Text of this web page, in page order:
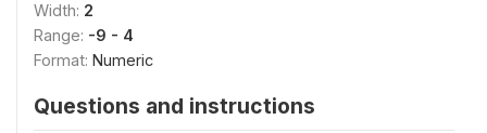
Width: 2
Range: -9 - 4
Format: Numeric
Questions and instructions